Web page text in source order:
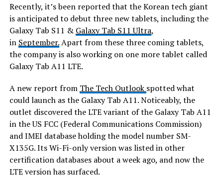
Recently, it’s been reported that the Korean tech giant
is anticipated to debut three new tablets, including the
Galaxy Tab S11 & Galaxy Tab S11 Ultra,
in September.Apart from these three coming tablets,
the company is also working on one more tablet called
Galaxy Tab A11 LTE.
A new report from The Tech Outlook spotted what
could launch as the Galaxy Tab A11. Noticeably, the
outlet discovered the LTE variant of the Galaxy Tab A11
in the US FCC (Federal Communications Commission)
and IMEI database holding the model number SM-
X135G. Its Wi-Fi-only version was listed in other
certification databases about a week ago, and now the
LTE version has surfaced.